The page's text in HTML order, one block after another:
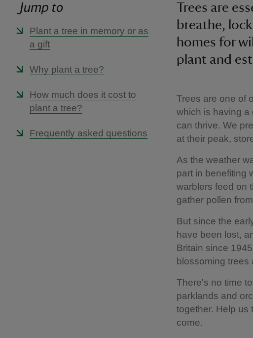
Jump to
Plant a tree in memory or as
a gift
Why plant a tree?
How much does it cost to
plant a tree?
Frequently asked questions
Trees are
breathe,
homes for
plant and
Trees are one of
which is having a
can thrive. We
at their peak,
As the weather
part in benefiting
warblers feed on
gather pollen
But since the
have been lost,
Britain since
blossoming trees
There's no time
parklands and
together. Help us
come.